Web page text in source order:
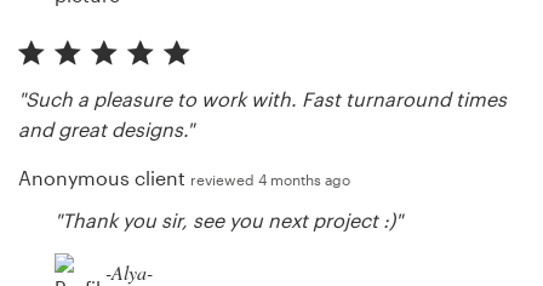
"Such a pleasure to work with. Fast turnaround times
and great designs."
Anonymous client reviewed 4 months ago
"Thank you sir, see you next project :)"
-Alya-